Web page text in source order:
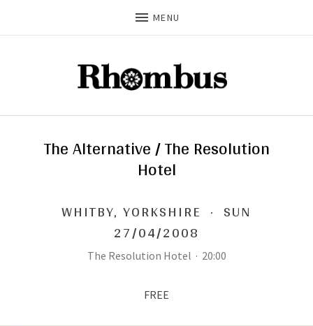
MENU
The Alternative / The Resolution
Hotel
WHITBY, YORKSHIRE · SUN
27/04/2008
The Resolution Hotel · 20:00
FREE